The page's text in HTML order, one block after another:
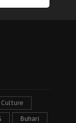
Buhari